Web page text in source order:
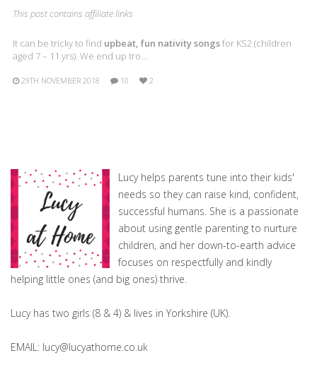
This post contains affiliate links
It can be tricky to find upbeat, fun nativity songsfor KS2 (children
aged 7 – 11 yrs). We end up tro…
29TH NOVEMBER 2018 10 2
Lucy helps parents tune into their kids'
needs so they can raise kind, confident,
successful humans. She is a passionate
about using gentle parenting to nurture
children, and her down-to-earth advice
focuses on respectfully and kindly
helping little ones (and big ones) thrive.
Lucy has two girls (8 & 4) & lives in Yorkshire (UK).
EMAIL: lucy@lucyathome.co.uk